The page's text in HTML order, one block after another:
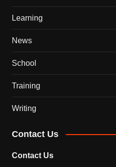
Learning
News
School
Training
Writing
Contact Us
Contact Us